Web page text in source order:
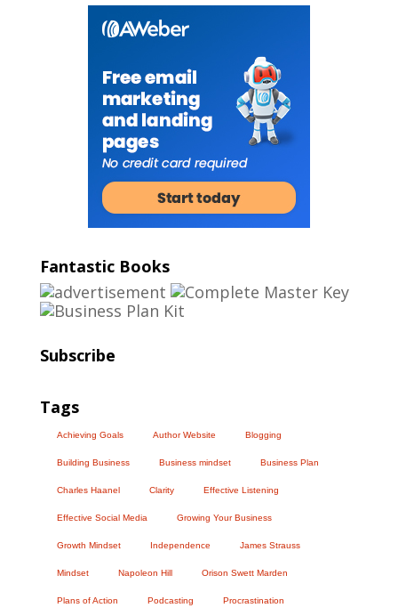
Fantastic Books
Subscribe
Tags
Achieving Goals Author Website Blogging
Building Business Business mindset Business Plan
Charles Haanel Clarity Effective Listening
Effective Social Media Growing Your Business
Growth Mindset Independence James Strauss
Mindset Napoleon Hill Orison Swett Marden
Plans of Action Podcasting Procrastination